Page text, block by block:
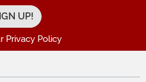
Privacy Policy